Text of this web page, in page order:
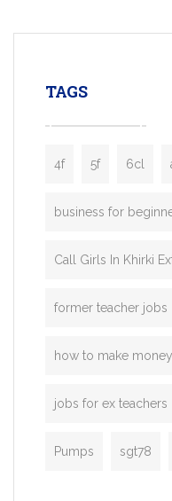
TAGS
4f 5f 6cl
business for
Call Girls In Khirki
former teacher jobs
how to make
jobs for ex teachers
Pumps sgt78